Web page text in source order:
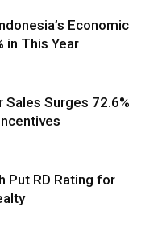
Economic
in This Year
Sales Surges 72.6%
Put RD Rating for